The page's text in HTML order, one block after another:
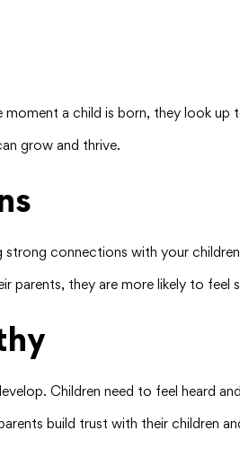
moment a child is born, they look
grow and thrive.
connections with your
parents, they are more likely to
Children need to feel heard
build trust with their children